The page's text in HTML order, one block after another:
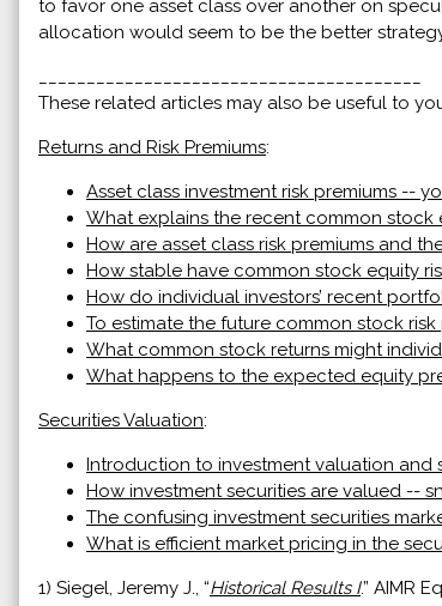
to favor one asset class over another on
allocation would seem to be the better
These related articles may also be useful to
Returns and Risk Premiums:
Asset class investment risk premiums --
What explains the recent common stock
How are asset class risk premiums and
How stable have common stock equity
How do individual investors’ recent
To estimate the future common stock
What common stock returns might
What happens to the expected equity
Securities Valuation:
Introduction to investment valuation and
How investment securities are valued --
The confusing investment securities
What is efficient market pricing in the
1) Siegel, Jeremy J., “Historical Results I.” AIMR